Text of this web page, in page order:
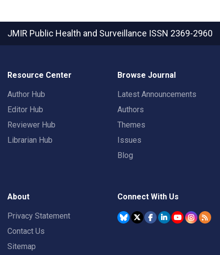
JMIR Public Health and Surveillance ISSN 2369-2960
Resource Center
Author Hub
Editor Hub
Reviewer Hub
Librarian Hub
Browse Journal
Latest Announcements
Authors
Themes
Issues
Blog
About
Privacy Statement
Contact Us
Sitemap
Connect With Us